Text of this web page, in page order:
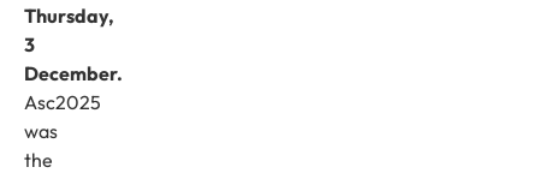
Thursday,
3
December.
Asc2025
was
the